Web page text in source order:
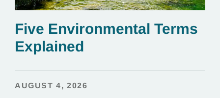
Five Environmental Terms
Explained
AUGUST 4, 2026